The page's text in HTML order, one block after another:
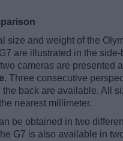
size and weight of the
are illustrated in the
cameras are presented
. Three consecutive
the back are available. All
nearest millimeter.
be obtained in two
G7 is also available in